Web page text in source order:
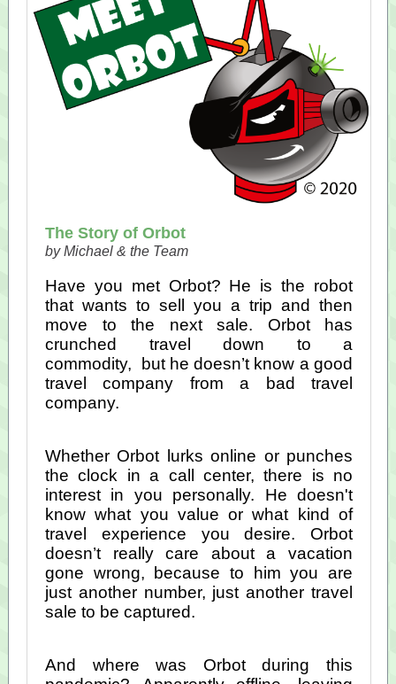
The Story of Orbot
by Michael & the Team
Have you met Orbot? He is the robot
that wants to sell you a trip and then
move to the next sale. Orbot has
crunched travel down to a
commodity, but he doesn’t know a good
travel company from a bad travel
company.
Whether Orbot lurks online or punches
the clock in a call center, there is no
interest in you personally. He doesn't
know what you value or what kind of
travel experience you desire. Orbot
doesn’t really care about a vacation
gone wrong, because to him you are
just another number, just another travel
sale to be captured.
And where was Orbot during this